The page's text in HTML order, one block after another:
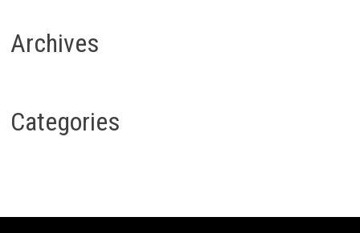
Archives
Categories